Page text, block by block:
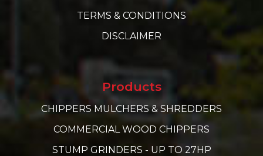
TERMS & CONDITIONS
DISCLAIMER
Products
CHIPPERS MULCHERS & SHREDDERS
COMMERCIAL WOOD CHIPPERS
STUMP GRINDERS - UP TO 27HP